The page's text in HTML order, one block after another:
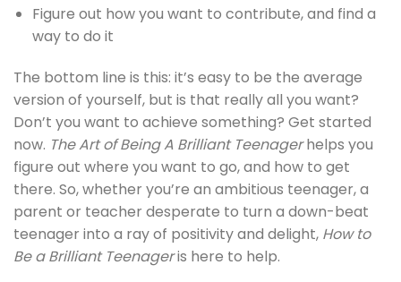
Figure out how you want to contribute, and find a
way to do it
The bottom line is this: it’s easy to be the average
version of yourself, but is that really all you want?
Don’t you want to achieve something? Get started
now. The Art of Being A Brilliant Teenagerhelps you
figure out where you want to go, and how to get
there. So, whether you’re an ambitious teenager, a
parent or teacher desperate to turn a down-beat
teenager into a ray of positivity and delight, How to
Be a Brilliant Teenageris here to help.